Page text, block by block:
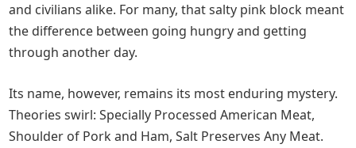
and civilians alike. For many, that salty pink block meant
the difference between going hungry and getting
through another day.
Its name, however, remains its most enduring mystery.
Theories swirl: Specially Processed American Meat,
Shoulder of Pork and Ham, Salt Preserves Any Meat.